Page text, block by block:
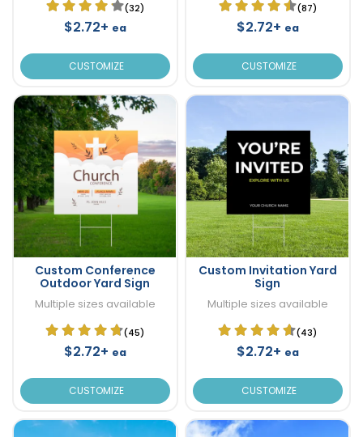
(32)
$2.72+ ea
CUSTOMIZE
(87)
$2.72+ ea
CUSTOMIZE
Custom Conference
Outdoor Yard Sign
Multiple sizes available
(45)
$2.72+ ea
CUSTOMIZE
Custom Invitation Yard
Sign
Multiple sizes available
(43)
$2.72+ ea
CUSTOMIZE